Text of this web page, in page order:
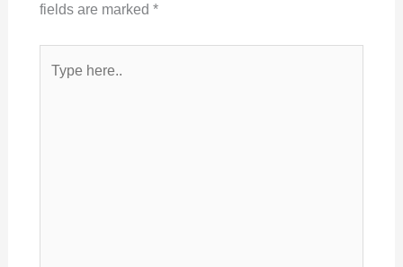
fields are marked *